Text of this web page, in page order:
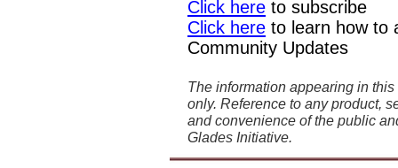
Click here to subscribe
Click here to learn how to
Community Updates
The information appearing in
only. Reference to any product,
and convenience of the public
Glades Initiative.